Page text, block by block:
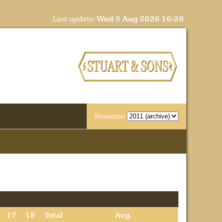
Last update:Wed 5 Aug 2026 16:26
Seasons:
17 18 Total Avg.